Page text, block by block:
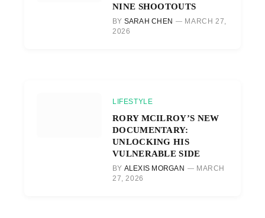
NINE SHOOTOUTS
BY SARAH CHEN
MARCH 27,
2026
LIFESTYLE
RORY MCILROY’S NEW
DOCUMENTARY:
UNLOCKING HIS
VULNERABLE SIDE
BY ALEXIS MORGAN
MARCH
27, 2026